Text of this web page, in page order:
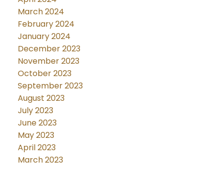
March 2024
February 2024
January 2024
December 2023
November 2023
October 2023
September 2023
August 2023
July 2023
June 2023
May 2023
April 2023
March 2023